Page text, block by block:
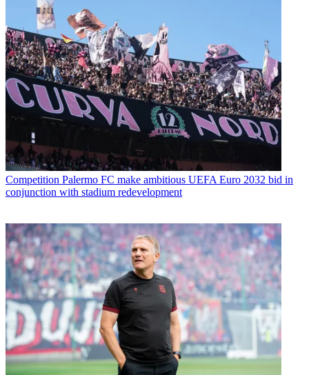
Competition Palermo FC make ambitious UEFA Euro 2032 bid in
conjunction with stadium redevelopment